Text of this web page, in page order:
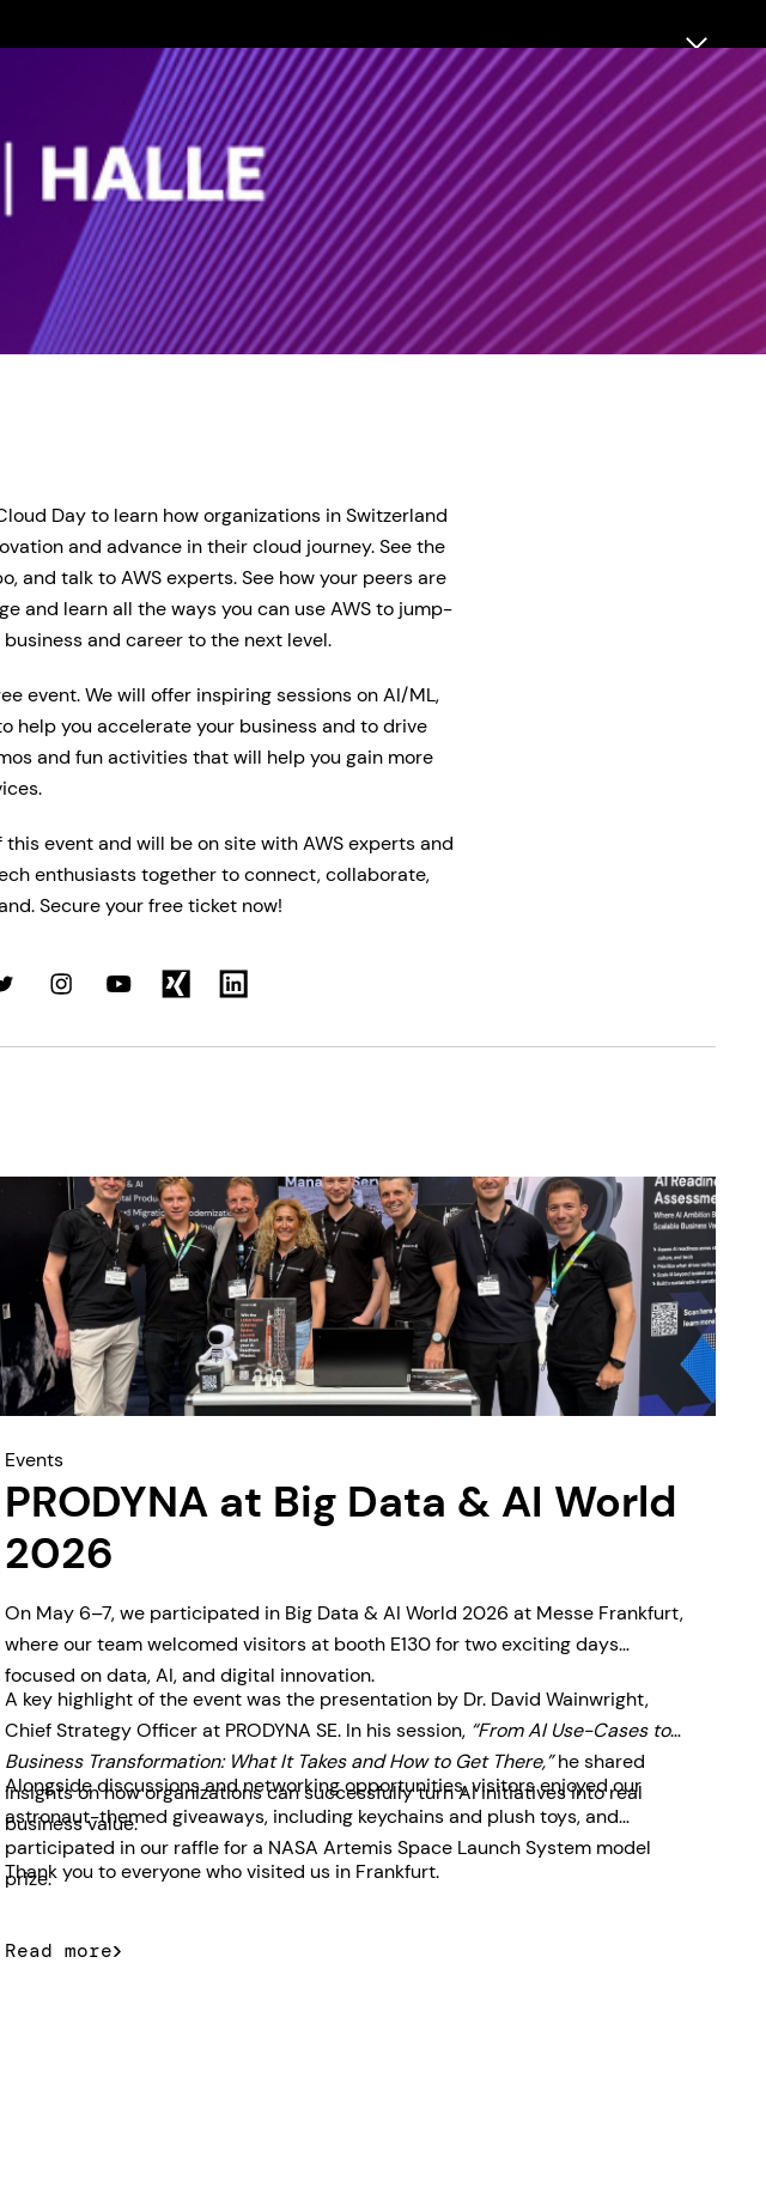
Day to learn how organizations in Switzerland
and advance in their cloud journey. See the
and talk to AWS experts. See how your peers are
and learn all the ways you can use AWS to jump-
and career to the next level.
event. We will offer inspiring sessions on AI/ML,
help you accelerate your business and to drive
and fun activities that will help you gain more
this event and will be on site with AWS experts and
enthusiasts together to connect, collaborate,
Secure your free ticket now!
Events
PRODYNA at Big Data & AI World
2026
On May 6–7, we participated in Big Data & AI World 2026 at Messe Frankfurt,
where our team welcomed visitors at booth E130 for two exciting days
focused on data, AI, and digital innovation.
A key highlight of the event was the presentation by Dr. David Wainwright,
Chief Strategy Officer at PRODYNA SE. In his session, “From AI Use-Cases to
Business Transformation: What It Takes and How to Get There,”he shared
insights on how organizations can successfully turn AI initiatives into real
business value.
Alongside discussions and networking opportunities, visitors enjoyed our
astronaut-themed giveaways, including keychains and plush toys, and
participated in our raffle for a NASA Artemis Space Launch System model
prize.
Thank you to everyone who visited us in Frankfurt.
Read more